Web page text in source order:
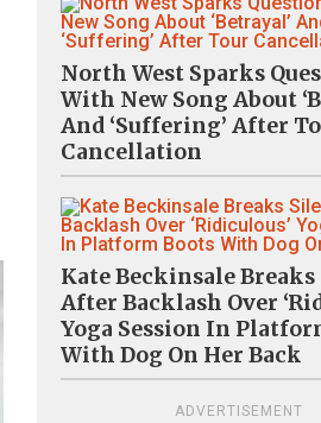
North West Sparks
With New Song About
And ‘Suffering’ After
Cancellation
Kate Beckinsale
After Backlash Over
Yoga Session In
With Dog On Her Back
ADVERTISEMENT